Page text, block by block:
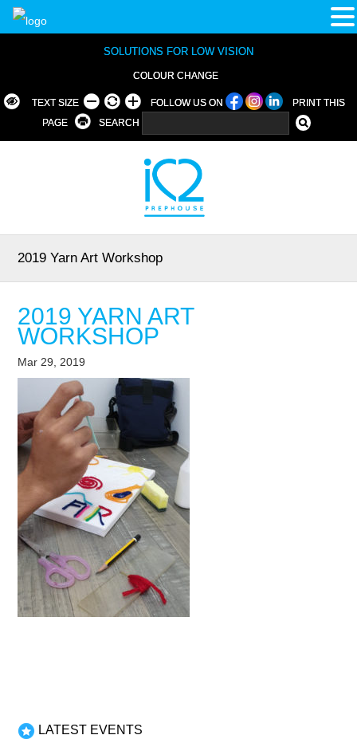
SOLUTIONS FOR LOW VISION
COLOUR CHANGE
TEXT SIZE FOLLOW US ON
PRINT THIS
PAGE
SEARCH
2019 Yarn Art Workshop
2019 YARN ART
WORKSHOP
Mar 29, 2019
LATEST EVENTS